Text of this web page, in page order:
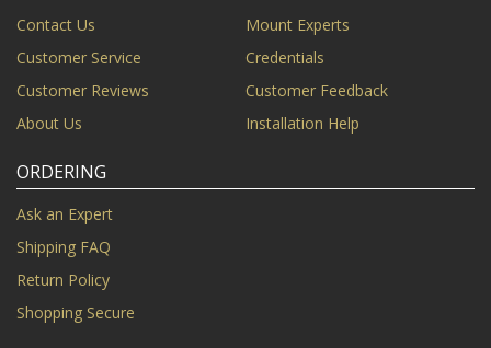
Contact Us
Mount Experts
Customer Service
Credentials
Customer Reviews
Customer Feedback
About Us
Installation Help
ORDERING
Ask an Expert
Shipping FAQ
Return Policy
Shopping Secure